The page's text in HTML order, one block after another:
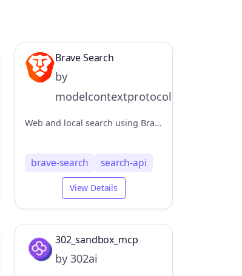
Brave Search
by
modelcontextprotocol
Web and local search using Brave's Search API
brave-search search-api
View Details
302_sandbox_mcp
by 302ai